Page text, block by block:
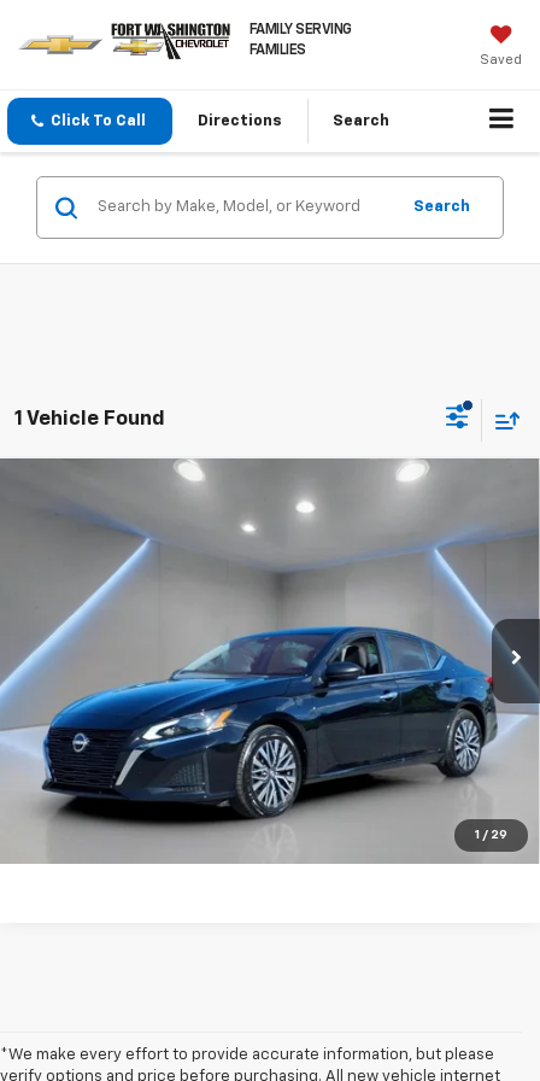
FAMILY SERVING
FAMILIES
Saved
Click To Call Directions Search
Search
1 Vehicle Found
1 / 29
Nissan Altima
1N4BL4DV7SN327875 NB2203
47,072 mi Int.
$21,936
FORT WASHINGTON PRICE
Get my E-price
Click To Call
Have a trade? Get a cash offer now!
Compare Vehicle
*We make every effort to provide accurate information, but please
verify options and price before purchasing. All new vehicle internet